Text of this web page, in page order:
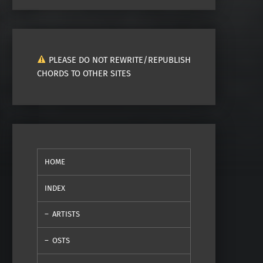
PLEASE DO NOT REWRITE/REPUBLISH
CHORDS TO OTHER SITES
HOME
INDEX
ARTISTS
OSTS